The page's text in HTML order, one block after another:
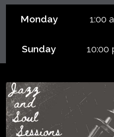
Monday 1:00
Sunday 10:00